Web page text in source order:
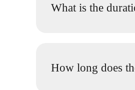
What is the
How long does